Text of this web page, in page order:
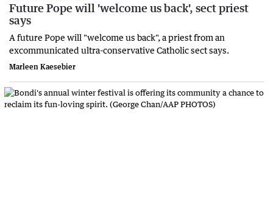
Future Pope will 'welcome us back', sect priest
says
A future Pope will "welcome us back", a priest from an
excommunicated ultra-conservative Catholic sect says.
Marleen Kaesebier